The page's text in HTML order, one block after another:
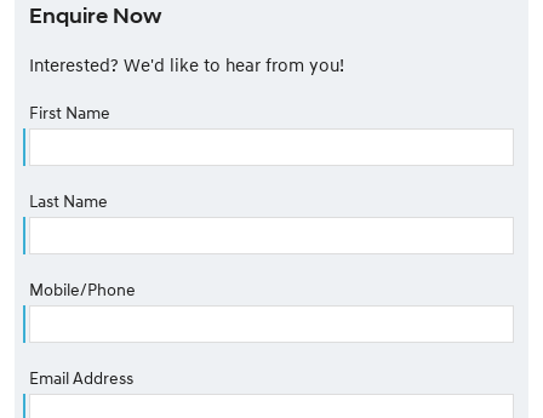
Enquire Now
Interested? We'd like to hear from you!
First Name
Last Name
Mobile/Phone
Email Address